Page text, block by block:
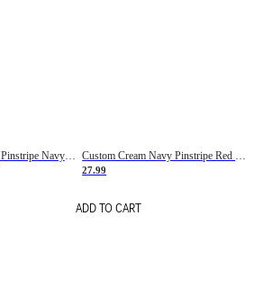
Custom Cream Navy Pinstripe Navy-Red Basketball Jersey
27.99
ADD TO CART